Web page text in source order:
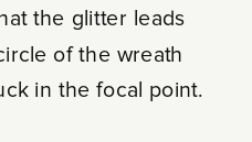
the glitter leads
of the wreath
in the focal point.